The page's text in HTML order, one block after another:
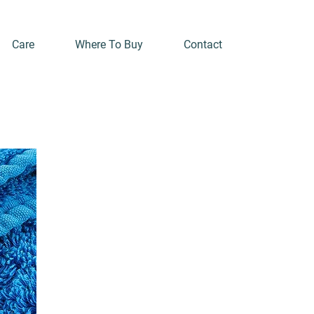
Care Where To Buy Contact